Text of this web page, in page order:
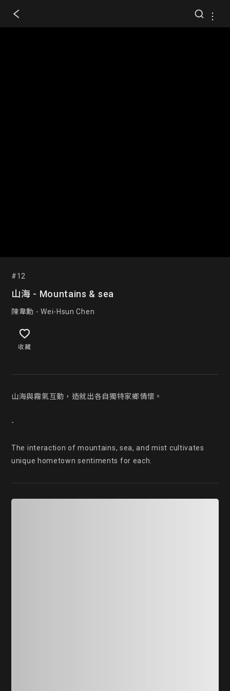
#12
山海 - Mountains & sea
陳韋勳 - Wei-Hsun Chen
收藏
山海與霧氣互動，造就出各自獨特家鄉情懷。
-
The interaction of mountains, sea, and mist cultivates
unique hometown sentiments for each.